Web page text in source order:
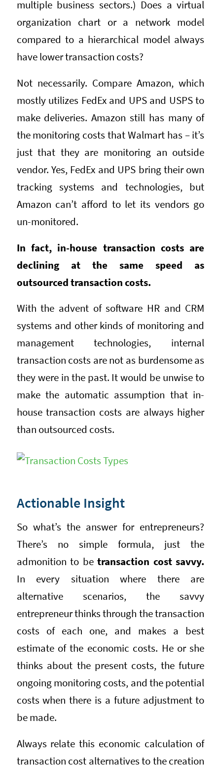
multiple business sectors.) Does a virtual
organization chart or a network model
compared to a hierarchical model always
have lower transaction costs?
Not necessarily. Compare Amazon, which
mostly utilizes FedEx and UPS and USPS to
make deliveries. Amazon still has many of
the monitoring costs that Walmart has – it’s
just that they are monitoring an outside
vendor. Yes, FedEx and UPS bring their own
tracking systems and technologies, but
Amazon can’t afford to let its vendors go
un-monitored.
In fact, in-house transaction costs are
declining at the same speed as
outsourced transaction costs.
With the advent of software HR and CRM
systems and other kinds of monitoring and
management technologies, internal
transaction costs are not as burdensome as
they were in the past. It would be unwise to
make the automatic assumption that in-
house transaction costs are always higher
than outsourced costs.
Actionable Insight
So what’s the answer for entrepreneurs?
There’s no simple formula, just the
admonition to betransaction cost savvy.
In every situation where there are
alternative scenarios, the savvy
entrepreneur thinks through the transaction
costs of each one, and makes a best
estimate of the economic costs. He or she
thinks about the present costs, the future
ongoing monitoring costs, and the potential
costs when there is a future adjustment to
be made.
Always relate this economic calculation of
transaction cost alternatives to the creation